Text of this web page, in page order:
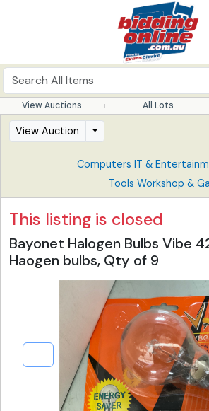
View Auctions All Lots
View Auction
Computers IT &
Tools Workshop &
This listing is closed
Bayonet Halogen Bulbs Vibe
Haogen bulbs, Qty of 9